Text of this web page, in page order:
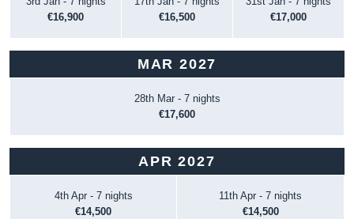
€16,900
€16,500
€17,000
MAR 2027
28th Mar - 7 nights
€17,600
APR 2027
4th Apr - 7 nights
€14,500
11th Apr - 7 nights
€14,500